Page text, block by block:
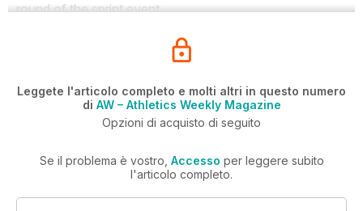
round of the sprint event.
Leggete l'articolo completo e molti altri in questo numero
di AW – Athletics Weekly Magazine
Opzioni di acquisto di seguito
Se il problema è vostro, Accesso per leggere subito
l'articolo completo.